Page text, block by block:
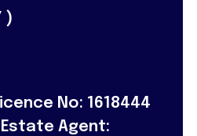
)
No: 1618444
Agent: